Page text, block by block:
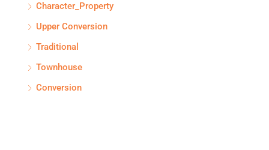
Character_Property
Upper Conversion
Traditional
Townhouse
Conversion